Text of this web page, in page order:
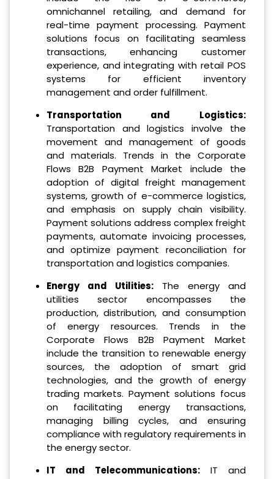
omnichannel retailing, and demand for
real-time payment processing. Payment
solutions focus on facilitating seamless
transactions, enhancing customer
experience, and integrating with retail POS
systems for efficient inventory
management and order fulfillment.
Transportation and Logistics:
Transportation and logistics involve the
movement and management of goods
and materials. Trends in the Corporate
Flows B2B Payment Market include the
adoption of digital freight management
systems, growth of e-commerce logistics,
and emphasis on supply chain visibility.
Payment solutions address complex freight
payments, automate invoicing processes,
and optimize payment reconciliation for
transportation and logistics companies.
Energy and Utilities:The energy and
utilities sector encompasses the
production, distribution, and consumption
of energy resources. Trends in the
Corporate Flows B2B Payment Market
include the transition to renewable energy
sources, the adoption of smart grid
technologies, and the growth of energy
trading markets. Payment solutions focus
on facilitating energy transactions,
managing billing cycles, and ensuring
compliance with regulatory requirements in
the energy sector.
IT and Telecommunications:IT and